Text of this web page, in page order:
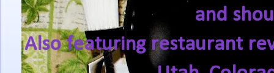
and
Also featuring restaurant